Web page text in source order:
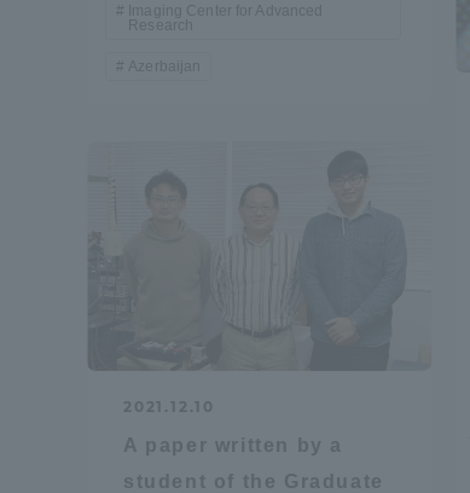
Imaging Center for Advanced
Research
Azerbaijan
2021.12.10
A paper written by a
student of the Graduate
Information for International
Students - TOKAI Inbound
Overseas Network